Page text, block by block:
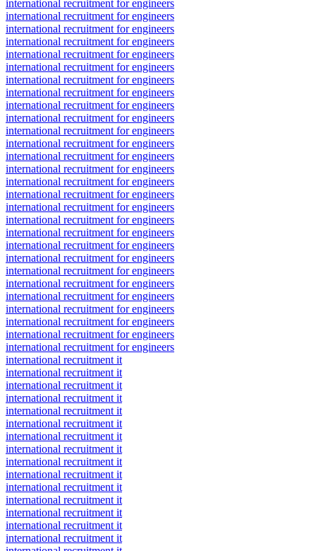
international recruitment for engineers
international recruitment for engineers
international recruitment for engineers
international recruitment for engineers
international recruitment for engineers
international recruitment for engineers
international recruitment for engineers
international recruitment for engineers
international recruitment for engineers
international recruitment for engineers
international recruitment for engineers
international recruitment for engineers
international recruitment for engineers
international recruitment for engineers
international recruitment for engineers
international recruitment for engineers
international recruitment for engineers
international recruitment for engineers
international recruitment for engineers
international recruitment for engineers
international recruitment for engineers
international recruitment for engineers
international recruitment for engineers
international recruitment for engineers
international recruitment for engineers
international recruitment for engineers
international recruitment for engineers
international recruitment for engineers
international recruitment it
international recruitment it
international recruitment it
international recruitment it
international recruitment it
international recruitment it
international recruitment it
international recruitment it
international recruitment it
international recruitment it
international recruitment it
international recruitment it
international recruitment it
international recruitment it
international recruitment it